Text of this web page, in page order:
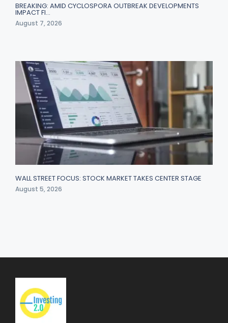
BREAKING: AMID CYCLOSPORA OUTBREAK DEVELOPMENTS
IMPACT FI…
August 7, 2026
WALL STREET FOCUS: STOCK MARKET TAKES CENTER STAGE
August 5, 2026